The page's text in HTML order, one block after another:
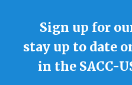
Sign up for
stay up to date
in the SACC-